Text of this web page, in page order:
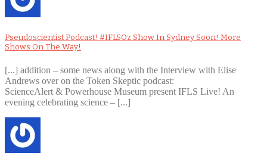
Pseudoscientist Podcast! #IFLSOz Show In Sydney Soon! More
Shows On The Way!
[...] addition – some news along with the Interview with Elise
Andrews over on the Token Skeptic podcast:
ScienceAlert & Powerhouse Museum present IFLS Live! An
evening celebrating science – [...]